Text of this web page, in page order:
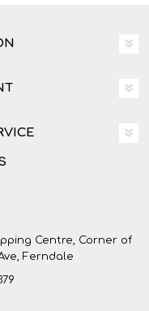
Centre, Corner of
Ferndale